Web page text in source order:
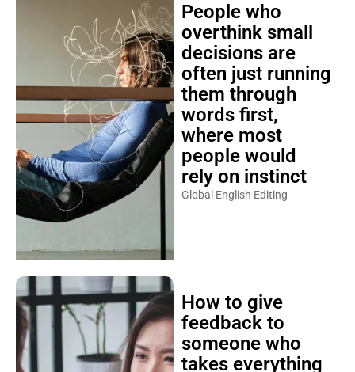
People who
overthink small
decisions are
often just running
them through
words first,
where most
people would
rely on instinct
Global English Editing
How to give
feedback to
someone who
takes everything